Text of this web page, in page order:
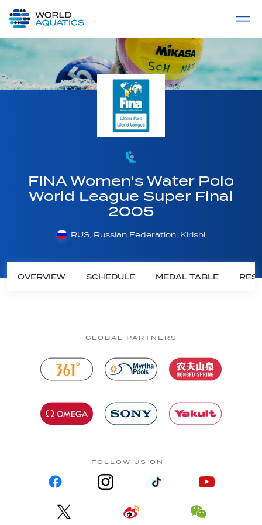
LIVE COMPETITIONS
FINA Women's Water Polo
World League Super Final
2005
RUS, Russian Federation, Kirishi
OVERVIEW SCHEDULE MEDAL TABLE
GLOBAL PARTNERS
FOLLOW US ON